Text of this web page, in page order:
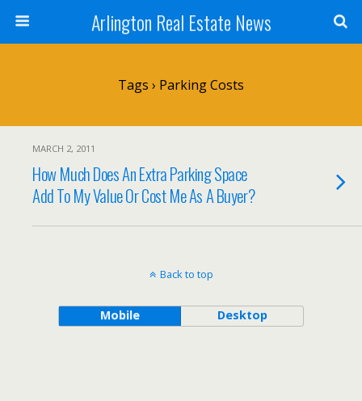
Arlington Real Estate News
Tags › Parking Costs
MARCH 2, 2011
How Much Does An Extra Parking Space
Add To My Value Or Cost Me As A Buyer?
Back to top
Mobile Desktop